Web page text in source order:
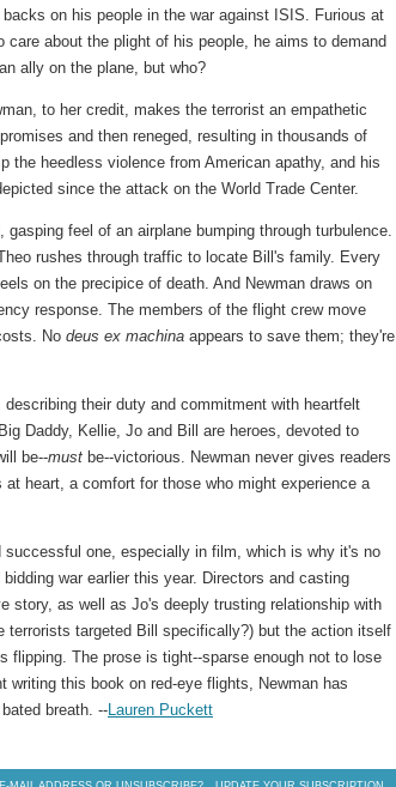
on his people in the war against ISIS. Furious at
about the plight of his people, he aims to demand
ally on the plane, but who?
to her credit, makes the terrorist an empathetic
and then reneged, resulting in thousands of
the heedless violence from American apathy, and his
since the attack on the World Trade Center.
feel of an airplane bumping through turbulence.
rushes through traffic to locate Bill's family. Every
on the precipice of death. And Newman draws on
response. The members of the flight crew move
No deus ex machina appears to save them; they're
their duty and commitment with heartfelt
Daddy, Kellie, Jo and Bill are heroes, devoted to
be--must be--victorious. Newman never gives readers
heart, a comfort for those who might experience a
successful one, especially in film, which is why it's no
war earlier this year. Directors and casting
story, as well as Jo's deeply trusting relationship with
terrorists targeted Bill specifically?) but the action itself
The prose is tight--sparse enough not to lose
this book on red-eye flights, Newman has
breath. --Lauren Puckett